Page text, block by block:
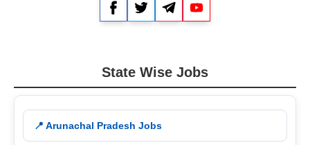
FacebookTwitterTelegram
State Wise Jobs
📍 Arunachal Pradesh Jobs